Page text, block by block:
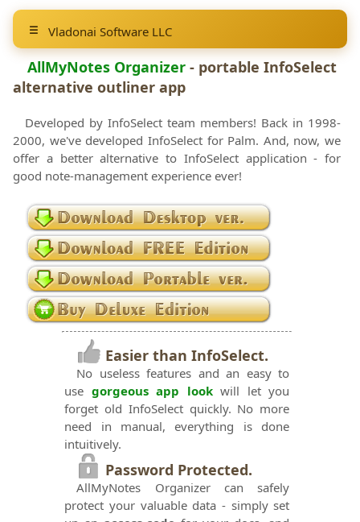
Vladonai Software LLC
AllMyNotes Organizer - portable InfoSelect
alternative outliner app
Developed by InfoSelect team members! Back in 1998-
2000, we've developed InfoSelect for Palm. And, now, we
offer a better alternative to InfoSelect application - for
good note-management experience ever!
Easier than InfoSelect.
No useless features and an easy to
use gorgeous app lookwill let you
forget old InfoSelect quickly. No more
need in manual, everything is done
intuitively.
Password Protected.
AllMyNotes Organizer can safely
protect your valuable data - simply set